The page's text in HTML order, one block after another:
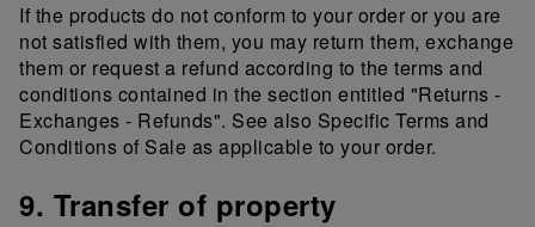
If the products do not conform to your order or you are
not satisfied with them, you may return them, exchange
them or request a refund according to the terms and
conditions contained in the section entitled "Returns -
Exchanges - Refunds". See also Specific Terms and
Conditions of Sale as applicable to your order.
9. Transfer of property